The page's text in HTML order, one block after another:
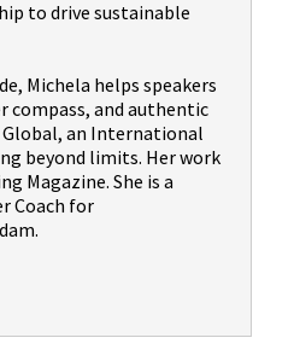
to drive sustainable
Michela helps speakers
compass, and authentic
Global, an International
beyond limits. Her work
Magazine. She is a
Coach for